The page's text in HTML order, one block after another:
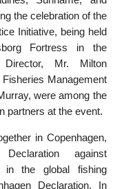
the celebration of the
Initiative, being held
Fortress in the
Director, Mr. Milton
Management
were among the
partners at the event.
in Copenhagen,
against
in the global fishing
Declaration. In